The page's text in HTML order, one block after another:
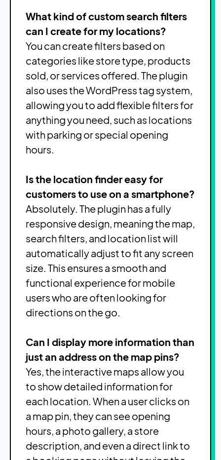
What kind of custom search filters
can I create for my locations?
You can create filters based on
categories like store type, products
sold, or services offered. The plugin
also uses the WordPress tag system,
allowing you to add flexible filters for
anything you need, such as locations
with parking or special opening
hours.
Is the location finder easy for
customers to use on a smartphone?
Absolutely. The plugin has a fully
responsive design, meaning the map,
search filters, and location list will
automatically adjust to fit any screen
size. This ensures a smooth and
functional experience for mobile
users who are often looking for
directions on the go.
Can I display more information than
just an address on the map pins?
Yes, the interactive maps allow you
to show detailed information for
each location. When a user clicks on
a map pin, they can see opening
hours, a photo gallery, a store
description, and even a direct link to